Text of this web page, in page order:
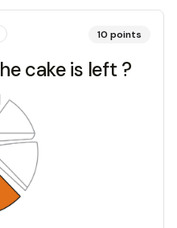
10 points
cake is left ?